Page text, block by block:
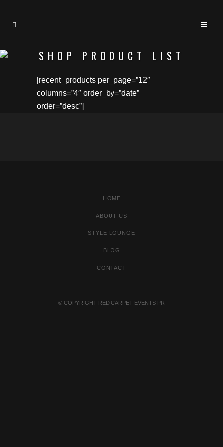
SHOP PRODUCT LIST
[recent_products per_page=”12″
columns=”4″ order_by=”date”
order=”desc”]
HOME
ABOUT US
STYLE LOUNGE
BLOG
CONTACT
© COPYRIGHT RED CARPET EVENTS PR